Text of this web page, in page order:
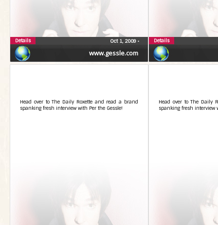
www.gessle.com
Oct 1, 2009 •
Details Details
Head over to The Daily Roxette and read a brand
spanking fresh interview with Per the Gessle!
Head over to The Daily
spanking fresh interview